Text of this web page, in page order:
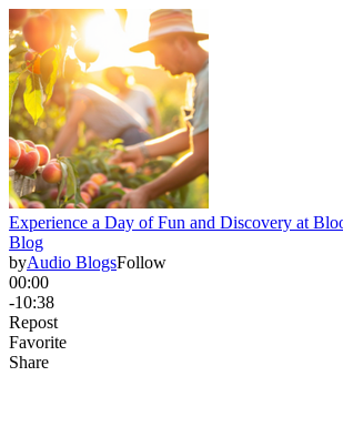
Experience a Day of Fun and Discovery at
Blog
byAudio BlogsFollow
00:00
-10:38
Repost
Favorite
Share